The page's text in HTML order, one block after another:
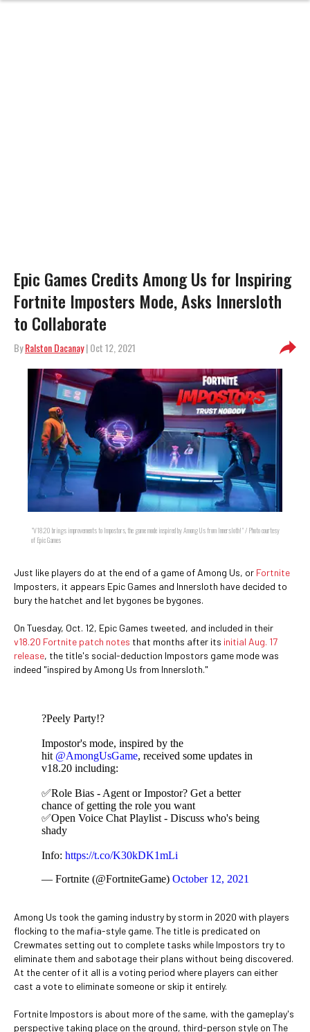
Epic Games Credits Among Us for Inspiring
Fortnite Imposters Mode, Asks Innersloth
to Collaborate
ByRalston Dacanay| Oct 12, 2021
"V18.20 brings improvements to Impostors, the game mode inspired by Among Us from Innersloth!" / Photo courtesy
of Epic Games
Just like players do at the end of a game of Among Us, or Fortnite
Imposters, it appears Epic Games and Innersloth have decided to
bury the hatchet and let bygones be bygones.
On Tuesday, Oct. 12, Epic Games tweeted, and included in their
v18.20 Fortnite patch notes that months after its initial Aug. 17
release, the title's social-deduction Impostors game mode was
indeed "inspired by Among Us from Innersloth."
?Peely Party!?
Impostor's mode, inspired by the
hit @AmongUsGame, received some updates in
v18.20 including:
✅Role Bias - Agent or Impostor? Get a better
chance of getting the role you want
✅Open Voice Chat Playlist - Discuss who's being
shady
Info: https://t.co/K30kDK1mLi
— Fortnite (@FortniteGame) October 12, 2021
Among Us took the gaming industry by storm in 2020 with players
flocking to the mafia-style game. The title is predicated on
Crewmates setting out to complete tasks while Impostors try to
eliminate them and sabotage their plans without being discovered.
At the center of it all is a voting period where players can either
cast a vote to eliminate someone or skip it entirely.
Fortnite Impostors is about more of the same, with the gameplay's
perspective taking place on the ground, third-person style on The